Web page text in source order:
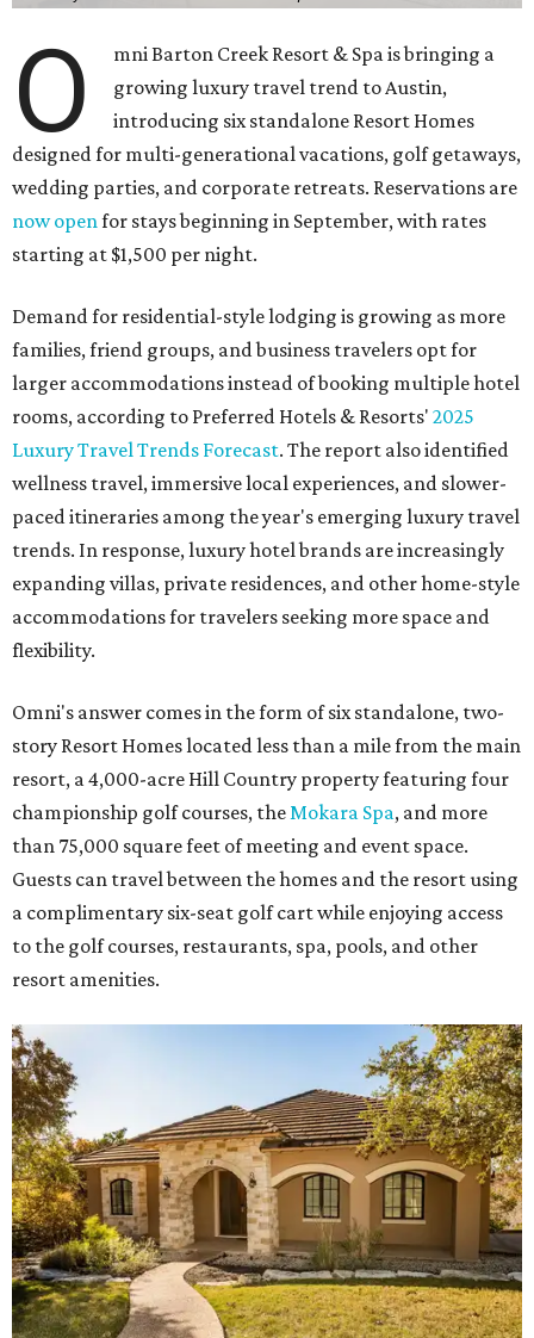
O
mni Barton Creek Resort & Spa is bringing a
growing luxury travel trend to Austin,
introducing six standalone Resort Homes
designed for multi-generational vacations, golf getaways,
wedding parties, and corporate retreats. Reservations are
now openfor stays beginning in September, with rates
starting at $1,500 per night.
Demand for residential-style lodging is growing as more
families, friend groups, and business travelers opt for
larger accommodations instead of booking multiple hotel
rooms, according to Preferred Hotels & Resorts' 2025
Luxury Travel Trends Forecast. The report also identified
wellness travel, immersive local experiences, and slower-
paced itineraries among the year's emerging luxury travel
trends. In response, luxury hotel brands are increasingly
expanding villas, private residences, and other home-style
accommodations for travelers seeking more space and
flexibility.
Omni's answer comes in the form of six standalone, two-
story Resort Homes located less than a mile from the main
resort, a 4,000-acre Hill Country property featuring four
championship golf courses, theMokara Spa, and more
than 75,000 square feet of meeting and event space.
Guests can travel between the homes and the resort using
a complimentary six-seat golf cart while enjoying access
to the golf courses, restaurants, spa, pools, and other
resort amenities.